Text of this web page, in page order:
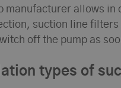
manufacturer allows in
suction line
off the pump as
types of